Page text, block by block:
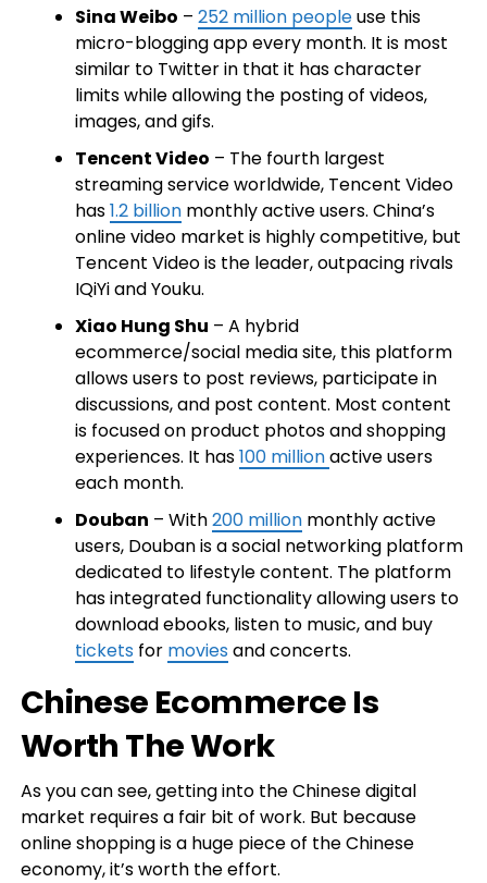
Sina Weibo – 252 million peopleuse this
micro-blogging app every month. It is most
similar to Twitter in that it has character
limits while allowing the posting of videos,
images, and gifs.
Tencent Video – The fourth largest
streaming service worldwide, Tencent Video
has1.2 billionmonthly active users. China’s
online video market is highly competitive, but
Tencent Video is the leader, outpacing rivals
IQiYi and Youku.
Xiao Hung Shu – A hybrid
ecommerce/social media site, this platform
allows users to post reviews, participate in
discussions, and post content. Most content
is focused on product photos and shopping
experiences. It has100 millionactive users
each month.
Douban – With200 millionmonthly active
users, Douban is a social networking platform
dedicated to lifestyle content. The platform
has integrated functionality allowing users to
download ebooks, listen to music, and buy
tickets for movies and concerts.
Chinese Ecommerce Is
Worth The Work
As you can see, getting into the Chinese digital
market requires a fair bit of work. But because
online shopping is a huge piece of the Chinese
economy, it’s worth the effort.